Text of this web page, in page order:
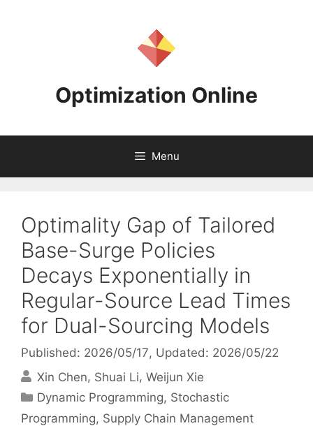
Optimization Online
Menu
Optimality Gap of Tailored
Base-Surge Policies
Decays Exponentially in
Regular-Source Lead Times
for Dual-Sourcing Models
Published: 2026/05/17, Updated: 2026/05/22
Xin Chen Shuai Li Weijun Xie
Categories
Dynamic Programming, Stochastic
Programming, Supply Chain Management